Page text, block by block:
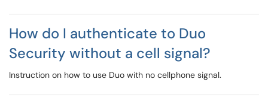
How do I authenticate to Duo
Security without a cell signal?
Instruction on how to use Duo with no cellphone signal.